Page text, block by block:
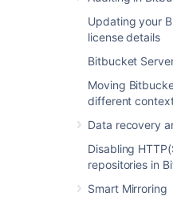
Updating your
license details
Bitbucket
Moving
different
Data recovery
Disabling
repositories in
Smart Mirroring
before or after you
This pagedoes not
upgrade procedure.
1. Prepare
In preparation for
another server,
following:
Confirm that the